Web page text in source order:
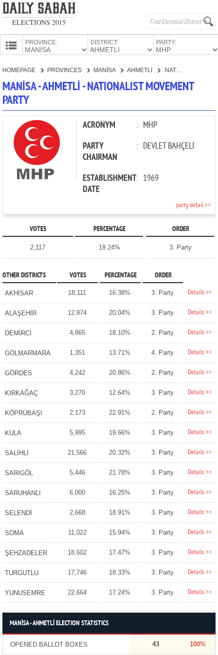
ELECTIONS 2015
PROVINCE: DISTRICT: PARTY:
CANDIDATES
HOMEPAGE PROVINCES MANİSA AHMETLİ NATIONALIST MOVEMENT PARTY
MANİSA - AHMETLİ - NATIONALIST MOVEMENT
PARTY
ACRONYM : MHP
PARTY
CHAIRMAN
: DEVLET BAHÇELİ
ESTABLISHMENT
DATE
: 1969
party detail >>
VOTES PERCENTAGE ORDER
2,117 19.24% 3. Party
OTHER DISTRICTS VOTES PERCENTAGE ORDER
AKHİSAR 18,111 16.38% 3. Party Details >>
ALAŞEHİR 12,974 20.04% 3. Party Details >>
DEMİRCİ 4,865 18.10% 2. Party Details >>
GÖLMARMARA 1,351 13.71% 4. Party Details >>
GÖRDES 4,242 20.86% 2. Party Details >>
KIRKAĞAÇ 3,270 12.64% 3. Party Details >>
KÖPRÜBAŞI 2,173 22.91% 2. Party Details >>
KULA 5,995 19.66% 3. Party Details >>
SALİHLİ 21,566 20.32% 3. Party Details >>
SARIGÖL 5,446 21.78% 3. Party Details >>
SARUHANLI 6,000 16.25% 3. Party Details >>
SELENDİ 2,668 18.91% 3. Party Details >>
SOMA 11,022 15.94% 3. Party Details >>
ŞEHZADELER 18,602 17.47% 3. Party Details >>
TURGUTLU 17,746 18.33% 3. Party Details >>
YUNUSEMRE 22,664 17.24% 3. Party Details >>
MANİSA - AHMETLİ ELECTION STATISTICS
OPENED BALLOT BOXES 43 100%